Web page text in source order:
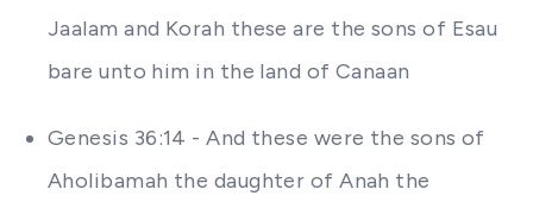
Jaalam and Korah these are the sons of Esau
bare unto him in the land of Canaan
Genesis 36:14 - And these were the sons of
Aholibamah the daughter of Anah the